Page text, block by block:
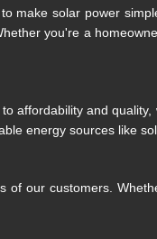
solar power
you're a
affordability and
energy sources like
our customers.